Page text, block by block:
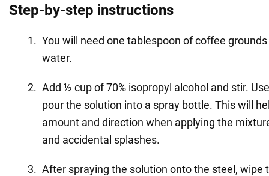
Step-by-step instructions
You will need one tablespoon of coffee
water.
Add ½ cup of 70% isopropyl alcohol and stir.
pour the solution into a spray bottle. This will
amount and direction when applying the
and accidental splashes.
After spraying the solution onto the steel, wipe